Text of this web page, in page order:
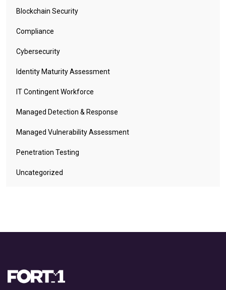
Blockchain Security
Compliance
Cybersecurity
Identity Maturity Assessment
IT Contingent Workforce
Managed Detection & Response
Managed Vulnerability Assessment
Penetration Testing
Uncategorized